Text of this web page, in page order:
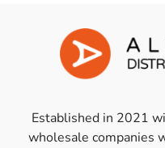
Established in 2021
wholesale companies